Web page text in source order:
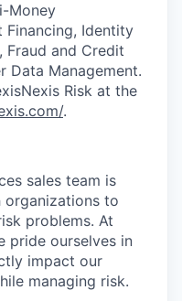
Money
Financing, Identity
Fraud and Credit
Data Management.
Risk at the
.
sales team is
to
problems. At
pride ourselves in
impact our
managing risk.